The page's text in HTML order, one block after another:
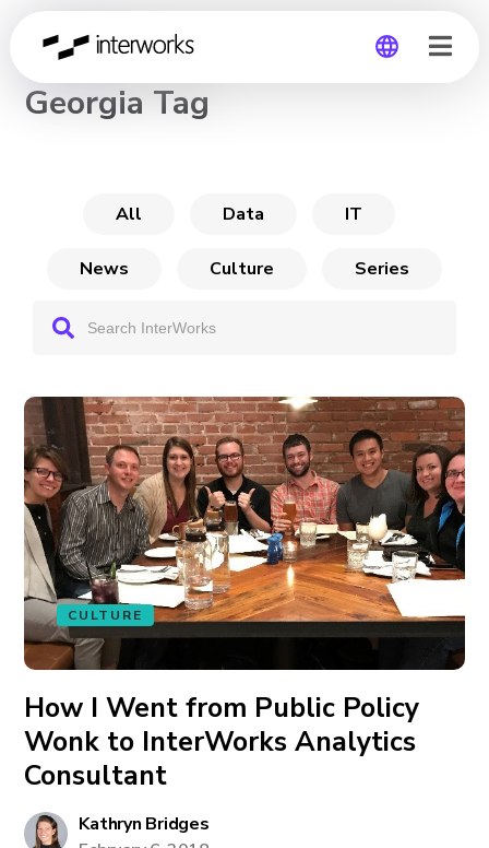
CHANNEL
Georgia Tag
All Data IT
News Culture Series
CULTURE
How I Went from Public Policy
Wonk to InterWorks Analytics
Consultant
Kathryn Bridges